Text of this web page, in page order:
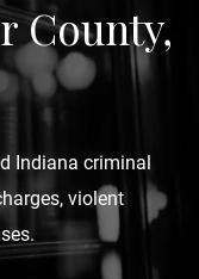
County,
Indiana criminal
violent